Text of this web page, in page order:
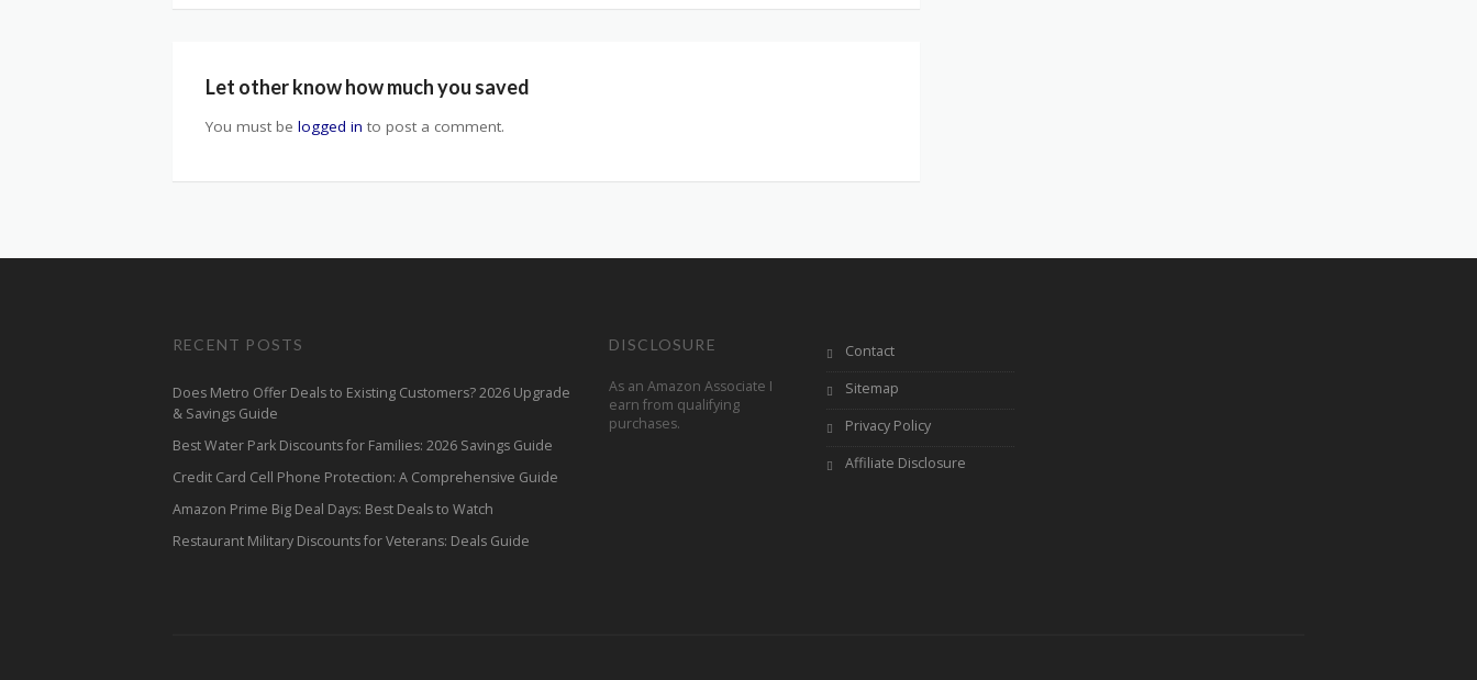
Let other know how much you saved
You must be logged in to post a comment.
RECENT POSTS
Does Metro Offer Deals to Existing Customers? 2026 Upgrade
& Savings Guide
Best Water Park Discounts for Families: 2026 Savings Guide
Credit Card Cell Phone Protection: A Comprehensive Guide
Amazon Prime Big Deal Days: Best Deals to Watch
Restaurant Military Discounts for Veterans: Deals Guide
DISCLOSURE
As an Amazon Associate I
earn from qualifying
purchases.
Contact
Sitemap
Privacy Policy
Affiliate Disclosure